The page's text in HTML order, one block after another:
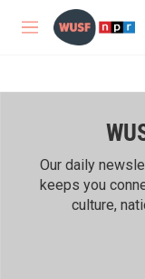
Skip to main content
M
Our daily
keeps you
culture,